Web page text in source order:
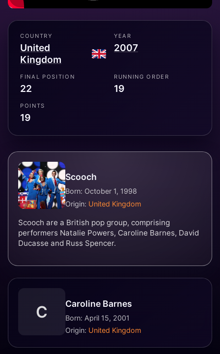
COUNTRY
United
Kingdom
YEAR
2007
FINAL POSITION
22
RUNNING ORDER
19
POINTS
19
Scooch
Born: October 1, 1998
Origin: United Kingdom
Scooch are a British pop group, comprising
performers Natalie Powers, Caroline Barnes, David
Ducasse and Russ Spencer.
C Caroline Barnes
Born: April 15, 2001
Origin: United Kingdom